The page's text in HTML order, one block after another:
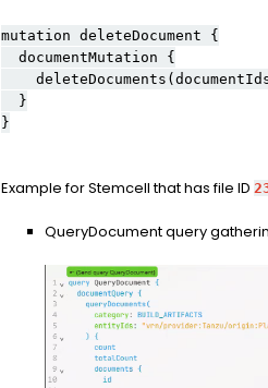
mutation deleteDocument {
documentMutation {
}
}
Example for Stemcell that has file ID
QueryDocument query